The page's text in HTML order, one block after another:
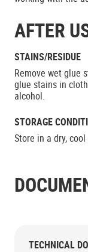
AFTER
STAINS/RESIDUE
Remove wet glue
glue stains in
alcohol.
STORAGE
Store in a dry,
TECHNICAL